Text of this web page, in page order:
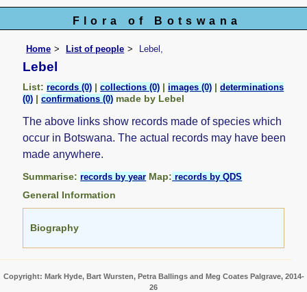
Flora of Botswana
Home List of people Lebel,
Lebel
List:records (0) |collections (0) |images (0) |determinations
(0) |confirmations (0) made by Lebel
The above links show records made of species which
occur in Botswana. The actual records may have been
made anywhere.
Summarise:records by year Map: records by QDS
General Information
Biography
Copyright: Mark Hyde, Bart Wursten, Petra Ballings and Meg Coates Palgrave, 2014-
26